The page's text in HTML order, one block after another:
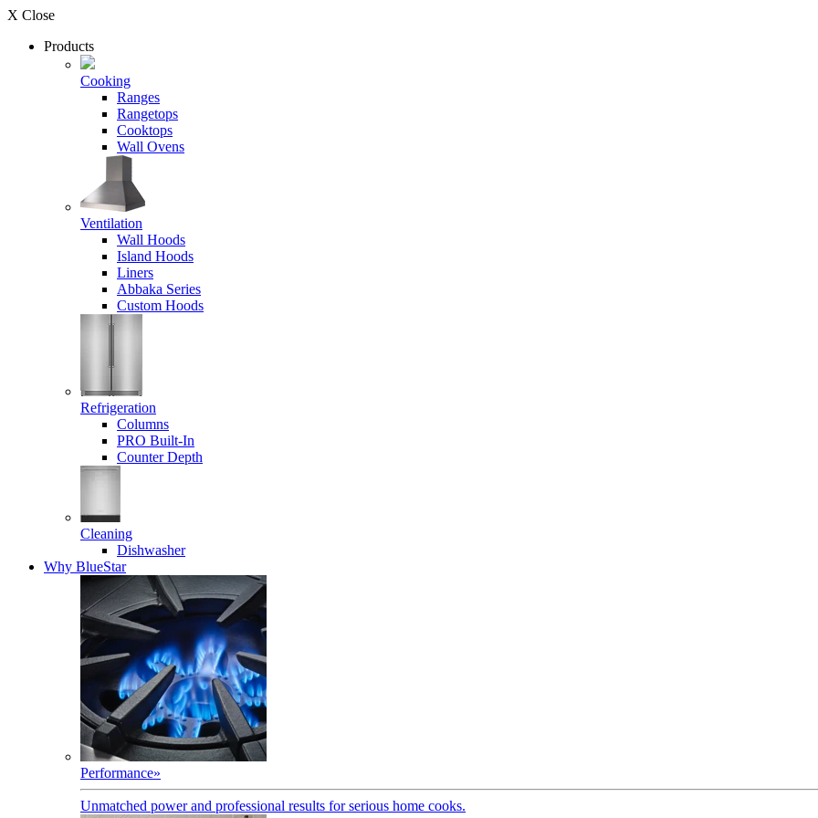
X Close
Products
Cooking
Ranges
Rangetops
Cooktops
Wall Ovens
Ventilation
Wall Hoods
Island Hoods
Liners
Abbaka Series
Custom Hoods
Refrigeration
Columns
PRO Built-In
Counter Depth
Cleaning
Dishwasher
Why BlueStar
Performance»
Unmatched power and professional results for serious home cooks.